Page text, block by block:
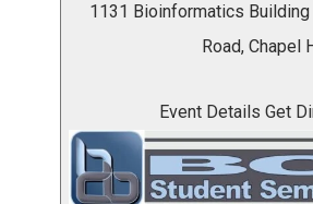
1131 Bioinformatics Building
Road, Chapel
Event Details Get